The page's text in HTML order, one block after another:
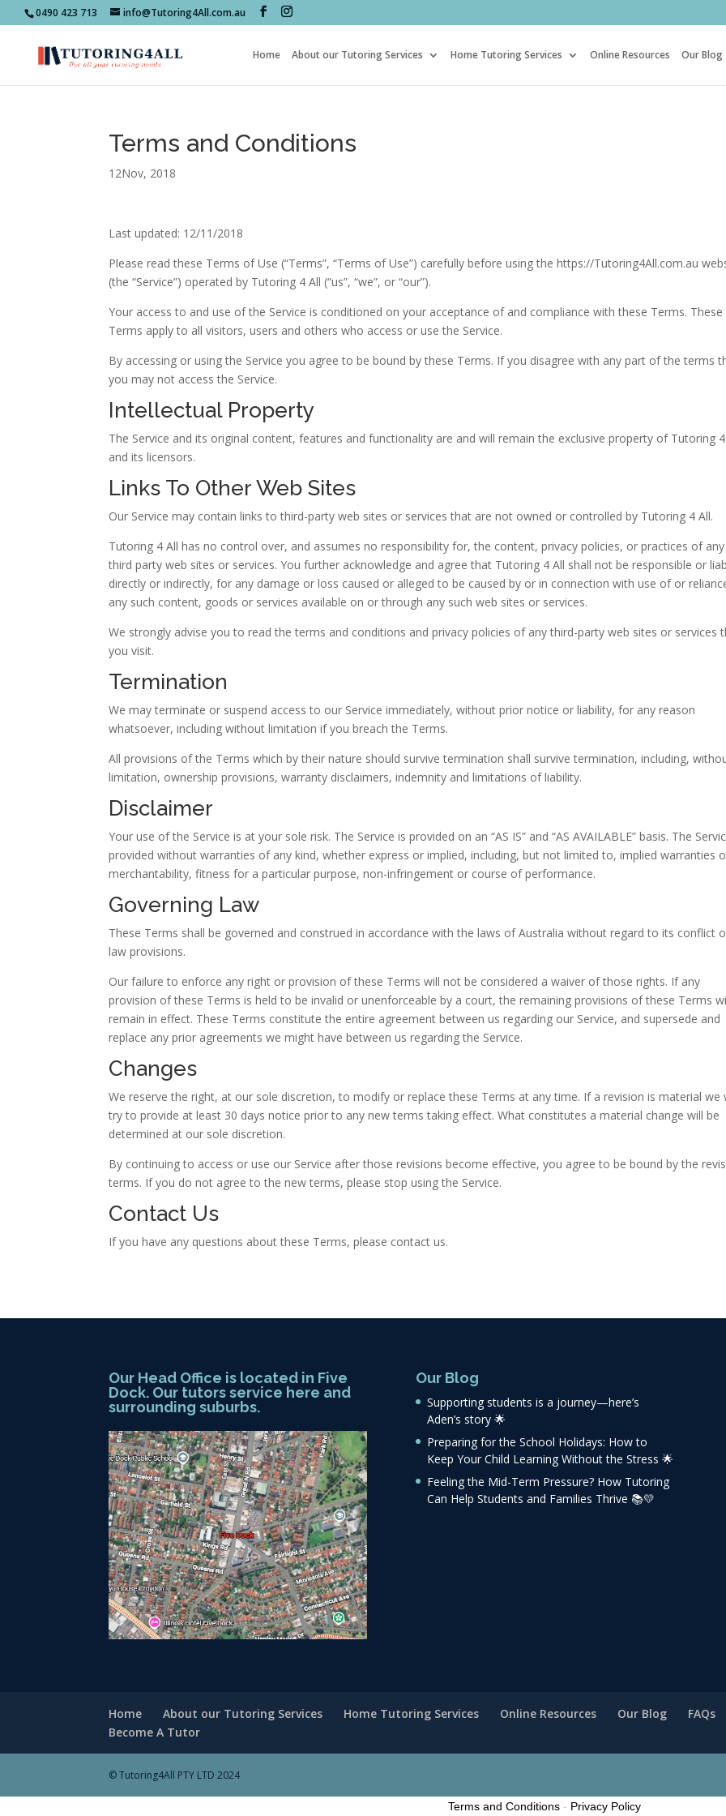
0490 423 713 info@Tutoring4All.com.au
Home About our Tutoring Services Home Tutoring Services Online Resources Our Blog
Terms and Conditions
12Nov, 2018
Last updated: 12/11/2018
Please read these Terms of Use (“Terms”, “Terms of Use”) carefully before using the https://Tutoring4All.com.au
(the “Service”) operated by Tutoring 4 All (“us”, “we”, or “our”).
Your access to and use of the Service is conditioned on your acceptance of and compliance with these Terms. These
Terms apply to all visitors, users and others who access or use the Service.
By accessing or using the Service you agree to be bound by these Terms. If you disagree with any part of the terms
you may not access the Service.
Intellectual Property
The Service and its original content, features and functionality are and will remain the exclusive property of Tutoring
and its licensors.
Links To Other Web Sites
Our Service may contain links to third-party web sites or services that are not owned or controlled by Tutoring 4 All.
Tutoring 4 All has no control over, and assumes no responsibility for, the content, privacy policies, or practices of any
third party web sites or services. You further acknowledge and agree that Tutoring 4 All shall not be responsible or
directly or indirectly, for any damage or loss caused or alleged to be caused by or in connection with use of or
any such content, goods or services available on or through any such web sites or services.
We strongly advise you to read the terms and conditions and privacy policies of any third-party web sites or services
you visit.
Termination
We may terminate or suspend access to our Service immediately, without prior notice or liability, for any reason
whatsoever, including without limitation if you breach the Terms.
All provisions of the Terms which by their nature should survive termination shall survive termination, including,
limitation, ownership provisions, warranty disclaimers, indemnity and limitations of liability.
Disclaimer
Your use of the Service is at your sole risk. The Service is provided on an “AS IS” and “AS AVAILABLE” basis. The
provided without warranties of any kind, whether express or implied, including, but not limited to, implied warranties
merchantability, fitness for a particular purpose, non-infringement or course of performance.
Governing Law
These Terms shall be governed and construed in accordance with the laws of Australia without regard to its conflict
law provisions.
Our failure to enforce any right or provision of these Terms will not be considered a waiver of those rights. If any
provision of these Terms is held to be invalid or unenforceable by a court, the remaining provisions of these Terms
remain in effect. These Terms constitute the entire agreement between us regarding our Service, and supersede and
replace any prior agreements we might have between us regarding the Service.
Changes
We reserve the right, at our sole discretion, to modify or replace these Terms at any time. If a revision is material we
try to provide at least 30 days notice prior to any new terms taking effect. What constitutes a material change will be
determined at our sole discretion.
By continuing to access or use our Service after those revisions become effective, you agree to be bound by the
terms. If you do not agree to the new terms, please stop using the Service.
Contact Us
If you have any questions about these Terms, please contact us.
Our Head Office is located in Five
Dock. Our tutors service here and
surrounding suburbs.
Our Blog
Supporting students is a journey—here’s
Aden’s story 🌟
Preparing for the School Holidays: How to
Keep Your Child Learning Without the Stress 🌟
Feeling the Mid-Term Pressure? How Tutoring
Can Help Students and Families Thrive 📚💛
Home About our Tutoring Services Home Tutoring Services Online Resources Our Blog FAQs
Become A Tutor
© Tutoring4All PTY LTD 2024
Terms and Conditions - Privacy Policy